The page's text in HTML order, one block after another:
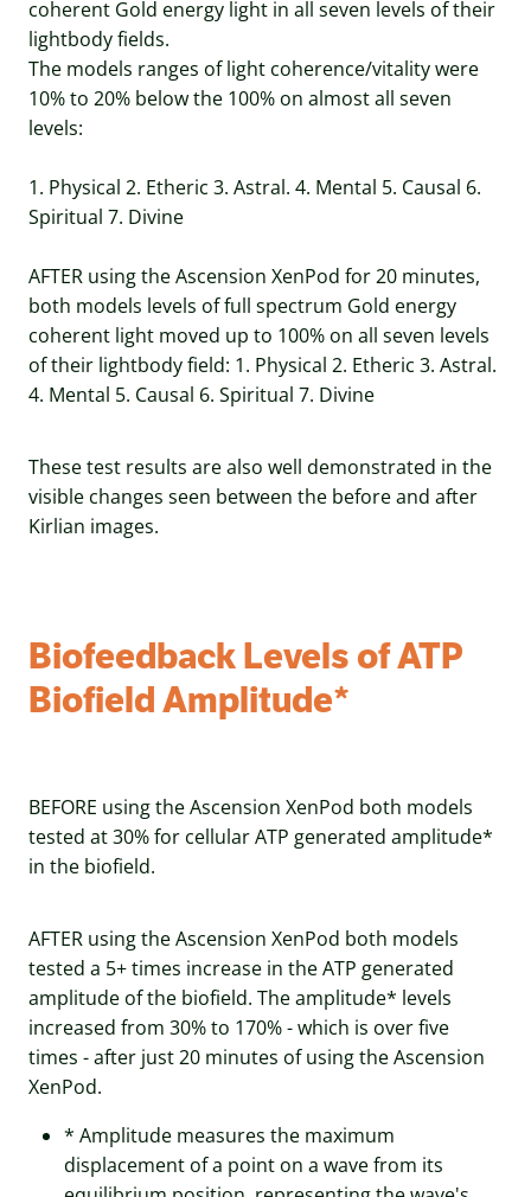
coherent Gold energy light in all seven levels of their
lightbody fields.
The models ranges of light coherence/vitality were
10% to 20% below the 100% on almost all seven
levels:
1. Physical 2. Etheric 3. Astral. 4. Mental 5. Causal 6.
Spiritual 7. Divine
AFTER using the Ascension XenPod for 20 minutes,
both models levels of full spectrum Gold energy
coherent light moved up to 100% on all seven levels
of their lightbody field: 1. Physical 2. Etheric 3. Astral.
4. Mental 5. Causal 6. Spiritual 7. Divine
These test results are also well demonstrated in the
visible changes seen between the before and after
Kirlian images.
Biofeedback Levels of ATP
Biofield Amplitude*
BEFORE using the Ascension XenPod both models
tested at 30% for cellular ATP generated amplitude*
in the biofield.
AFTER using the Ascension XenPod both models
tested a 5+ times increase in the ATP generated
amplitude of the biofield. The amplitude* levels
increased from 30% to 170% - which is over five
times - after just 20 minutes of using the Ascension
XenPod.
* Amplitude measures the maximum
displacement of a point on a wave from its